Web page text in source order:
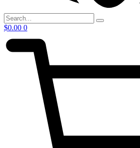
$0.00 0